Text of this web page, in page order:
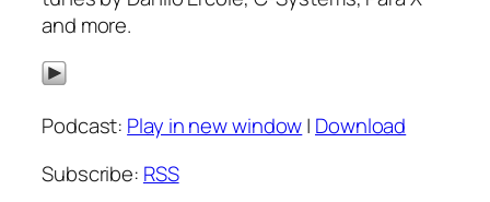
and more.
Podcast: Play in new window| Download
Subscribe: RSS